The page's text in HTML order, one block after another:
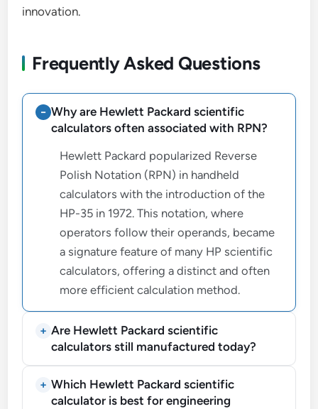
innovation.
Frequently Asked Questions
Why are Hewlett Packard scientific
calculators often associated with RPN?
Hewlett Packard popularized Reverse
Polish Notation (RPN) in handheld
calculators with the introduction of the
HP-35 in 1972. This notation, where
operators follow their operands, became
a signature feature of many HP scientific
calculators, offering a distinct and often
more efficient calculation method.
Are Hewlett Packard scientific
calculators still manufactured today?
Which Hewlett Packard scientific
calculator is best for engineering